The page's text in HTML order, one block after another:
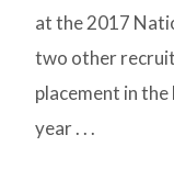
at the 2017
two other
placement in
year . . .